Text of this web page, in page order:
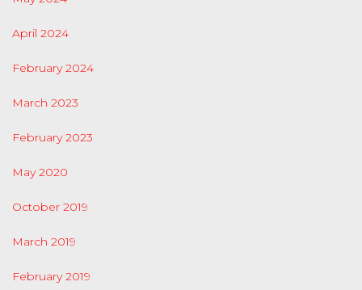
April 2024
February 2024
March 2023
February 2023
May 2020
October 2019
March 2019
February 2019